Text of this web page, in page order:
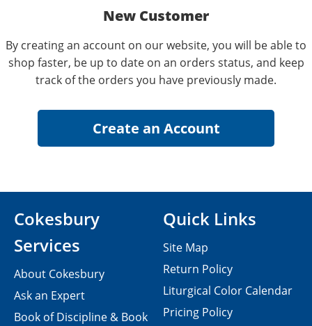
New Customer
By creating an account on our website, you will be able to
shop faster, be up to date on an orders status, and keep
track of the orders you have previously made.
Cokesbury
Services
About Cokesbury
Ask an Expert
Book of Discipline & Book
Quick Links
Site Map
Return Policy
Liturgical Color Calendar
Pricing Policy